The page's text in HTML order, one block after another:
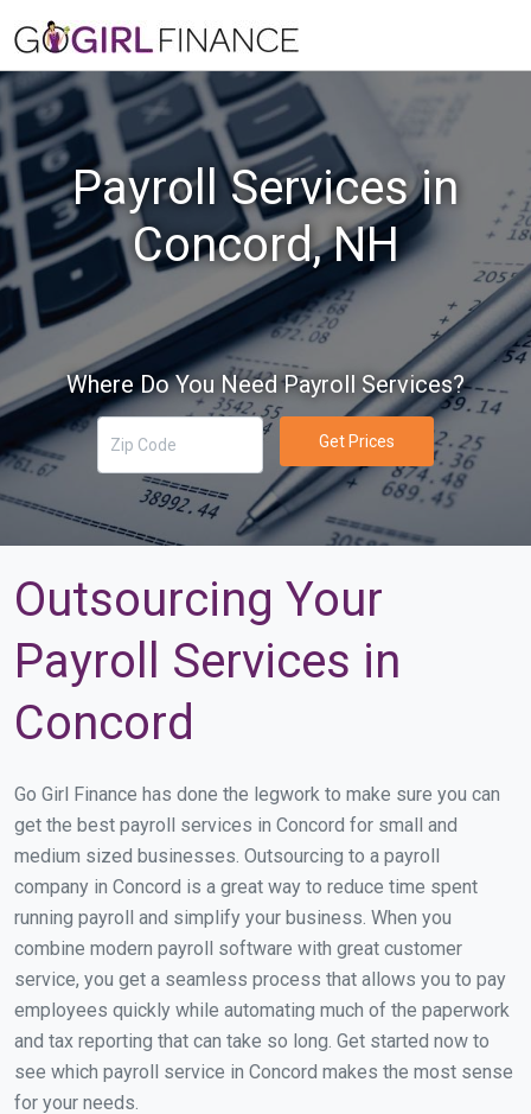
Payroll Services in
Concord, NH
Where Do You Need Payroll Services?
Get Prices
Outsourcing Your
Payroll Services in
Concord
Go Girl Finance has done the legwork to make sure you can
get the best payroll services in Concord for small and
medium sized businesses. Outsourcing to a payroll
company in Concord is a great way to reduce time spent
running payroll and simplify your business. When you
combine modern payroll software with great customer
service, you get a seamless process that allows you to pay
employees quickly while automating much of the paperwork
and tax reporting that can take so long. Get started now to
see which payroll service in Concord makes the most sense
for your needs.